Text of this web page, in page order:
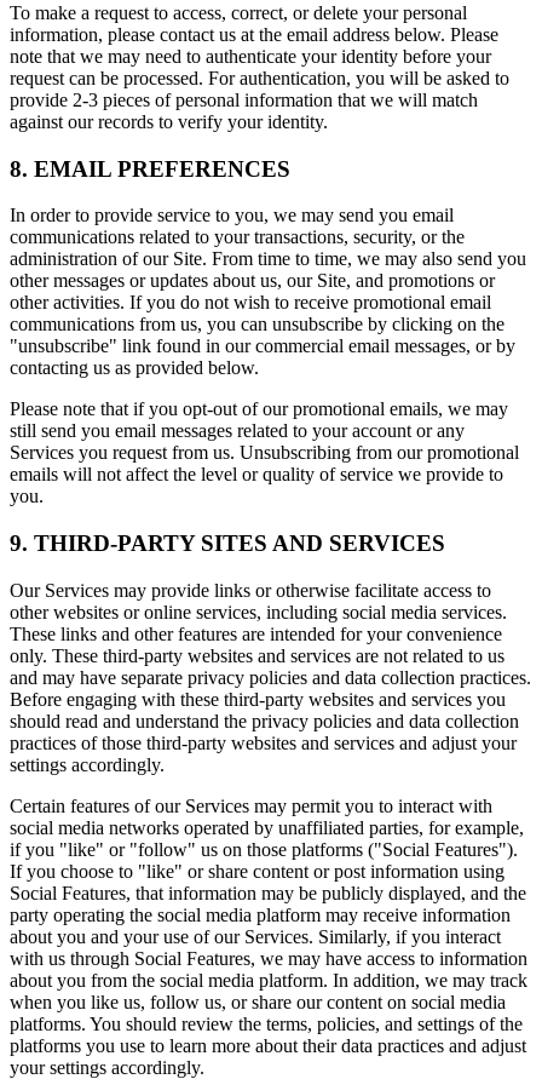
To make a request to access, correct, or delete your personal
information, please contact us at the email address below. Please
note that we may need to authenticate your identity before your
request can be processed. For authentication, you will be asked to
provide 2-3 pieces of personal information that we will match
against our records to verify your identity.
8. EMAIL PREFERENCES
In order to provide service to you, we may send you email
communications related to your transactions, security, or the
administration of our Site. From time to time, we may also send you
other messages or updates about us, our Site, and promotions or
other activities. If you do not wish to receive promotional email
communications from us, you can unsubscribe by clicking on the
"unsubscribe" link found in our commercial email messages, or by
contacting us as provided below.
Please note that if you opt-out of our promotional emails, we may
still send you email messages related to your account or any
Services you request from us. Unsubscribing from our promotional
emails will not affect the level or quality of service we provide to
you.
9. THIRD-PARTY SITES AND SERVICES
Our Services may provide links or otherwise facilitate access to
other websites or online services, including social media services.
These links and other features are intended for your convenience
only. These third-party websites and services are not related to us
and may have separate privacy policies and data collection practices.
Before engaging with these third-party websites and services you
should read and understand the privacy policies and data collection
practices of those third-party websites and services and adjust your
settings accordingly.
Certain features of our Services may permit you to interact with
social media networks operated by unaffiliated parties, for example,
if you "like" or "follow" us on those platforms ("Social Features").
If you choose to "like" or share content or post information using
Social Features, that information may be publicly displayed, and the
party operating the social media platform may receive information
about you and your use of our Services. Similarly, if you interact
with us through Social Features, we may have access to information
about you from the social media platform. In addition, we may track
when you like us, follow us, or share our content on social media
platforms. You should review the terms, policies, and settings of the
platforms you use to learn more about their data practices and adjust
your settings accordingly.